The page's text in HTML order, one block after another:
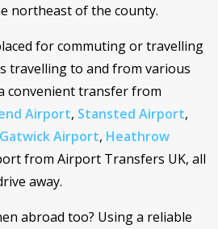
northeast of the county.
for commuting or travelling
travelling to and from various
convenient transfer from
Airport, Stansted Airport,
Gatwick Airport, Heathrow
from Airport Transfers UK, all
away.
abroad too? Using a reliable